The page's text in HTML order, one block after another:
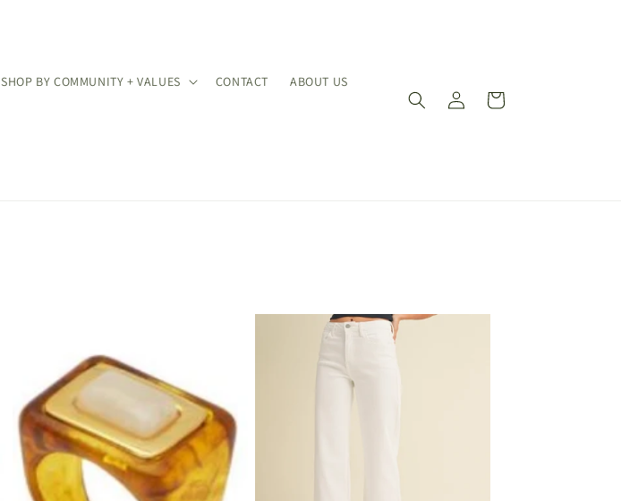
SHOP BY COMMUNITY + VALUES CONTACT ABOUT US
Log
in
Cart